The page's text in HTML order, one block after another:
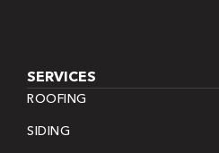
SERVICES
ROOFING
SIDING